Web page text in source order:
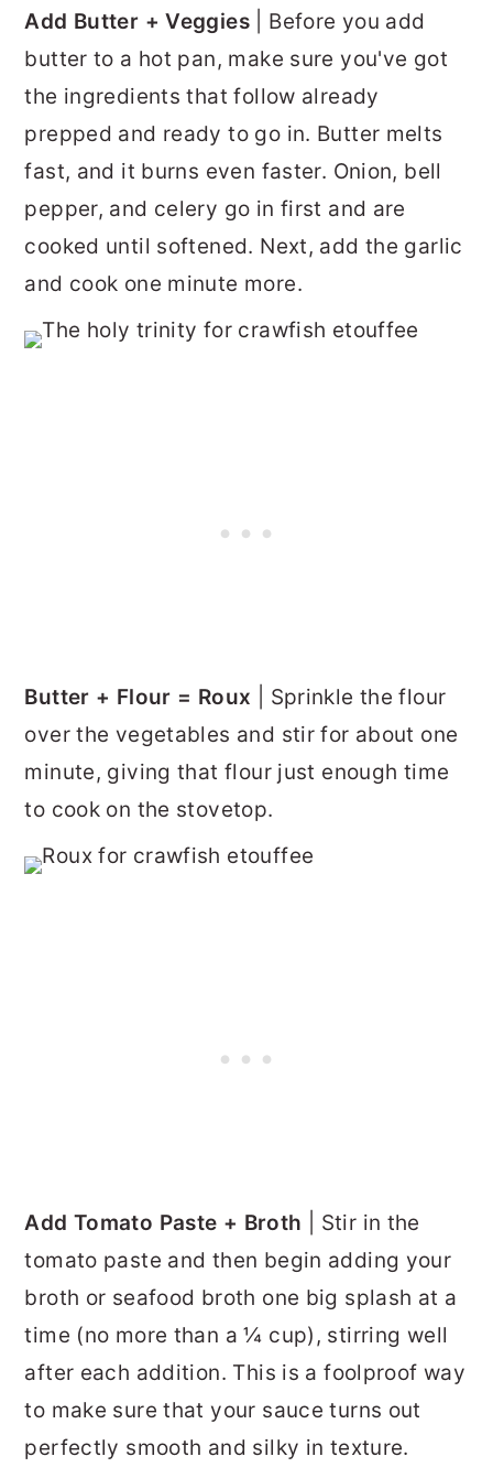
Add Butter + Veggies | Before you add
butter to a hot pan, make sure you've got
the ingredients that follow already
prepped and ready to go in. Butter melts
fast, and it burns even faster. Onion, bell
pepper, and celery go in first and are
cooked until softened. Next, add the garlic
and cook one minute more.
Butter + Flour = Roux | Sprinkle the flour
over the vegetables and stir for about one
minute, giving that flour just enough time
to cook on the stovetop.
Add Tomato Paste + Broth | Stir in the
tomato paste and then begin adding your
broth or seafood broth one big splash at a
time (no more than a ¼ cup), stirring well
after each addition. This is a foolproof way
to make sure that your sauce turns out
perfectly smooth and silky in texture.